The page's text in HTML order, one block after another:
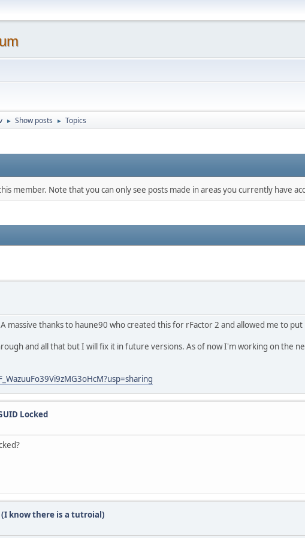
► Show posts ► Topics
member. Note that you can only see posts made in areas you currently have
massive thanks to haune90 who created this for rFactor 2 and allowed me to put
and all that but I will fix it in future versions. As of now I'm working on the
Locked
know there is a tutroial)